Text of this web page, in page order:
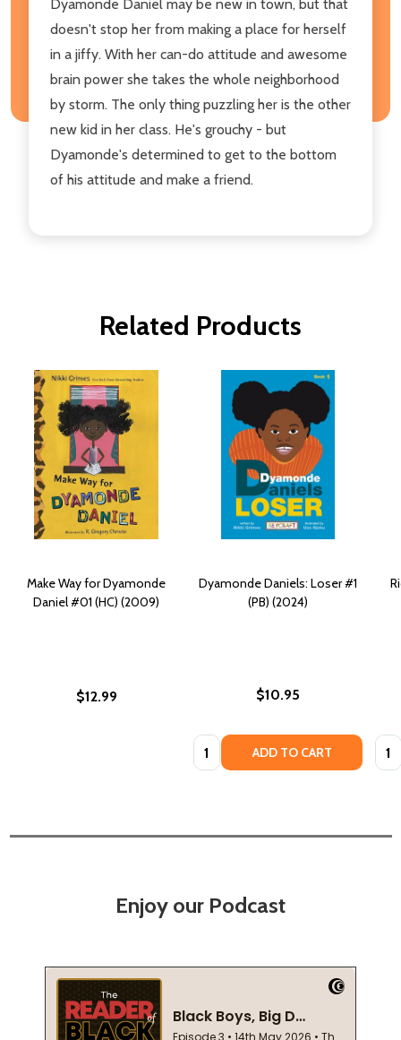
Dyamonde Daniel may be new in town, but that
doesn't stop her from making a place for herself
in a jiffy. With her can-do attitude and awesome
brain power she takes the whole neighborhood
by storm. The only thing puzzling her is the other
new kid in her class. He's grouchy - but
Dyamonde's determined to get to the bottom
of his attitude and make a friend.
Related Products
Make Way for Dyamonde
Daniel #01 (HC) (2009)
$12.99
Dyamonde Daniels: Loser #1
(PB) (2024)
$10.95
Quantity: ADD TO CART
Enjoy our Podcast